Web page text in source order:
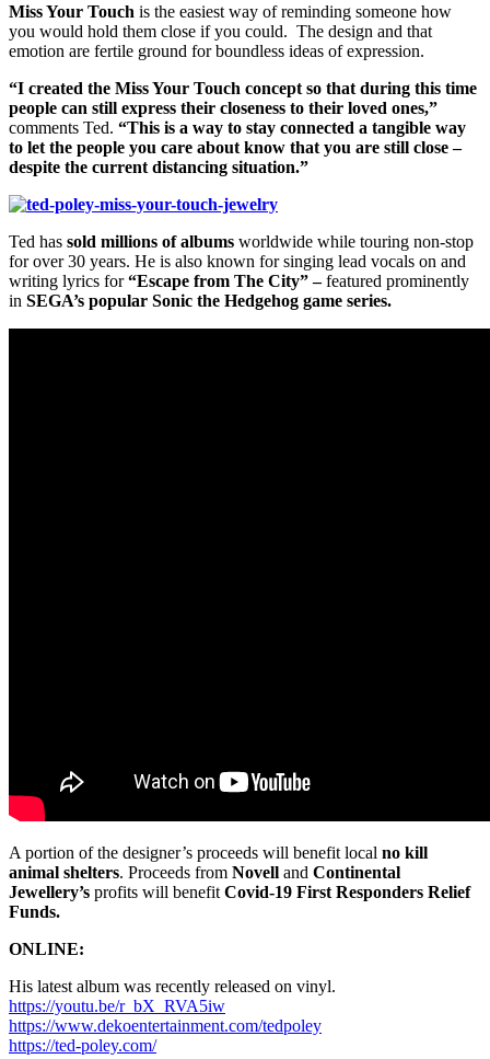
Miss Your Touch is the easiest way of reminding someone how
you would hold them close if you could. The design and that
emotion are fertile ground for boundless ideas of expression.
“I created the Miss Your Touch concept so that during this time
people can still express their closeness to their loved ones,”
comments Ted. “This is a way to stay connected a tangible way
to let the people you care about know that you are still close –
despite the current distancing situation.”
Ted has sold millions of albums worldwide while touring non-stop
for over 30 years. He is also known for singing lead vocals on and
writing lyrics for“Escape from The City”–featured prominently
in SEGA’s popular Sonic the Hedgehog game series.
A portion of the designer’s proceeds will benefit local no kill
animal shelters. Proceeds from Novell and Continental
Jewellery’s profits will benefit Covid-19 First Responders Relief
Funds.
ONLINE:
His latest album was recently released on vinyl.
https://youtu.be/r_bX_RVA5iw
https://www.dekoentertainment.com/tedpoley
https://ted-poley.com/